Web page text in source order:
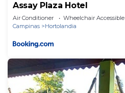
Assay Plaza Hotel
Air Conditioner Wheelchair Accessible
Campinas
Hortolandia